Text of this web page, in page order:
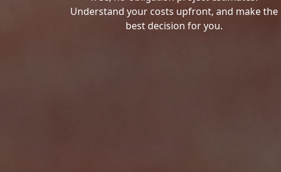
Understand your costs upfront, and make the
best decision for you.